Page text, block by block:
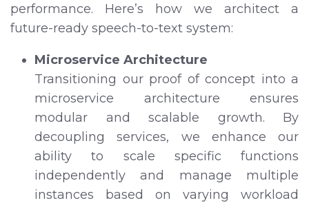
performance. Here’s how we architect a
future-ready speech-to-text system:
Microservice Architecture
Transitioning our proof of concept into a
microservice architecture ensures
modular and scalable growth. By
decoupling services, we enhance our
ability to scale specific functions
independently and manage multiple
instances based on varying workload